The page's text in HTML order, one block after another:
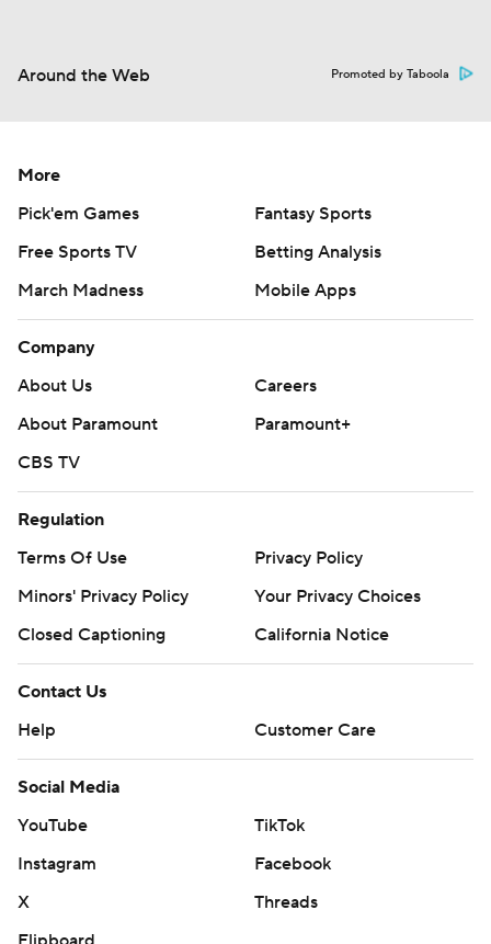
Around the Web Promoted by Taboola
More
Pick'em Games
Fantasy Sports
Free Sports TV
Betting Analysis
March Madness
Mobile Apps
Company
About Us
Careers
About Paramount
Paramount+
CBS TV
Regulation
Terms Of Use
Privacy Policy
Minors' Privacy Policy
Your Privacy Choices
Closed Captioning
California Notice
Contact Us
Help
Customer Care
Social Media
YouTube
TikTok
Instagram
Facebook
X
Threads